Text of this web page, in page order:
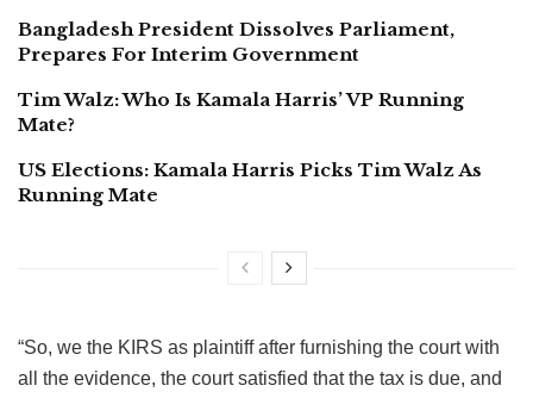
Bangladesh President Dissolves Parliament,
Prepares For Interim Government
Tim Walz: Who Is Kamala Harris’ VP Running
Mate?
US Elections: Kamala Harris Picks Tim Walz As
Running Mate
“So, we the KIRS as plaintiff after furnishing the court with
all the evidence, the court satisfied that the tax is due, and